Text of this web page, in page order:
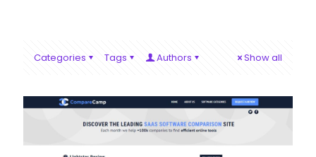
Categories Tags Authors Show all